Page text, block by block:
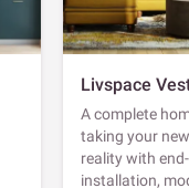
Livspace
A complete
taking your
reality with
installation,